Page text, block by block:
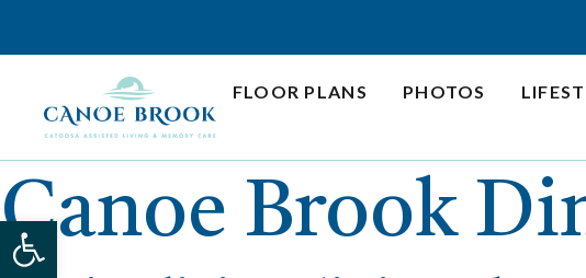
Open toolbar
FLOOR PLANS PHOTOS
Canoe Brook